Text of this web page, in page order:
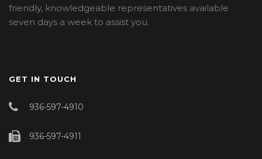
friendly, knowledgeable representatives available
seven days a week to assist you.
GET IN TOUCH
936-597-4910
936-597-4911